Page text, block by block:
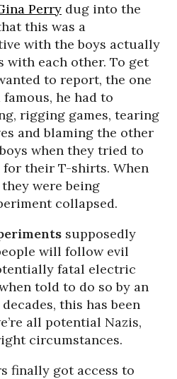
Perry dug into the
this was a
with the boys actually
with each other. To get
to report, the one
he had to
rigging games, tearing
and blaming the other
when they tried to
for their T-shirts. When
were being
collapsed.
supposedly
will follow evil
fatal electric
told to do so by an
this has been
all potential Nazis,
circumstances.
finally got access to